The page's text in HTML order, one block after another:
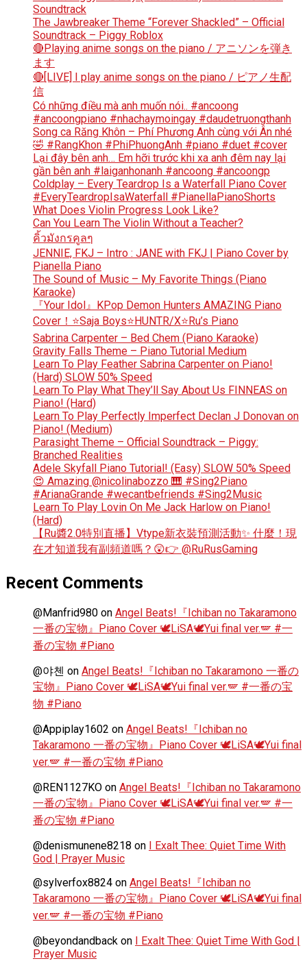
Soundtrack
The Jawbreaker Theme “Forever Shackled” – Official
Soundtrack – Piggy Roblox
🔴Playing anime songs on the piano / アニソンを弾き
ます
🔴[LIVE] I play anime songs on the piano / ピアノ生配
信
Có những điều mà anh muốn nói.. #ancoong
#ancoongpiano #nhachaymoingay #daudetruongthanh
Song ca Răng Khôn – Phí Phương Anh cùng với Ân nhé
🤣 #RangKhon #PhiPhuongAnh #piano #duet #cover
Lại đây bên anh… Em hỡi trước khi xa anh đêm nay lại
gần bên anh #laiganhonanh #ancoong #ancoongp
Coldplay – Every Teardrop Is a Waterfall Piano Cover
#EveryTeardropIsaWaterfall #PianellaPianoShorts
What Does Violin Progress Look Like?
Can You Learn The Violin Without a Teacher?
คิ้วมังกรคูลๆ
JENNIE, FKJ – Intro : JANE with FKJ | Piano Cover by
Pianella Piano
The Sound of Music – My Favorite Things (Piano
Karaoke)
『Your Idol』KPop Demon Hunters AMAZING Piano
Cover！⭐Saja Boys⭐HUNTR/X⭐Ru’s Piano
Sabrina Carpenter – Bed Chem (Piano Karaoke)
Gravity Falls Theme – Piano Tutorial Medium
Learn To Play Feather Sabrina Carpenter on Piano!
(Hard) SLOW 50% Speed
Learn To Play What They’ll Say About Us FINNEAS on
Piano! (Hard)
Learn To Play Perfectly Imperfect Declan J Donovan on
Piano! (Medium)
Parasight Theme – Official Soundtrack – Piggy:
Branched Realities
Adele Skyfall Piano Tutorial! (Easy) SLOW 50% Speed
😍 Amazing @nicolinabozzo 🎹 #Sing2Piano
#ArianaGrande #wecantbefriends #Sing2Music
Learn To Play Lovin On Me Jack Harlow on Piano!
(Hard)
【Ru醬2.0特別直播】Vtype新衣裝預測活動✨ 什麼！現
在才知道我有副頻道嗎？😲👉 @RuRusGaming
Recent Comments
@Manfrid980 on Angel Beats!『Ichiban no Takaramono
一番の宝物』Piano Cover 🕊️LiSA🕊️Yui final ver.🪽 #一
番の宝物 #Piano
@야첸 on Angel Beats!『Ichiban no Takaramono 一番の
宝物』Piano Cover 🕊️LiSA🕊️Yui final ver.🪽 #一番の宝
物 #Piano
@Appiplay1602 on Angel Beats!『Ichiban no
Takaramono 一番の宝物』Piano Cover 🕊️LiSA🕊️Yui final
ver.🪽 #一番の宝物 #Piano
@REN1127KO on Angel Beats!『Ichiban no Takaramono
一番の宝物』Piano Cover 🕊️LiSA🕊️Yui final ver.🪽 #一
番の宝物 #Piano
@denismunene8218 on I Exalt Thee: Quiet Time With
God | Prayer Music
@sylverfox8824 on Angel Beats!『Ichiban no
Takaramono 一番の宝物』Piano Cover 🕊️LiSA🕊️Yui final
ver.🪽 #一番の宝物 #Piano
@beyondandback on I Exalt Thee: Quiet Time With God |
Prayer Music